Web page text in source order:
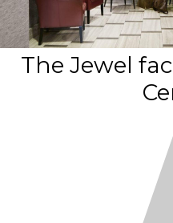
Vacatia
The Jewel